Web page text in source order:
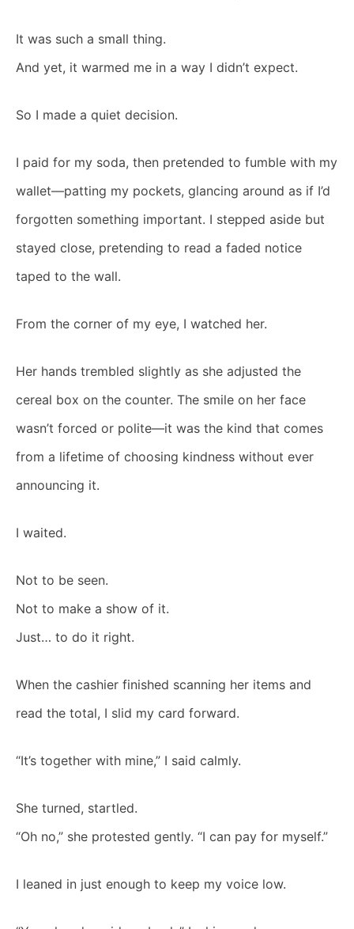
It was such a small thing.
And yet, it warmed me in a way I didn’t expect.
So I made a quiet decision.
I paid for my soda, then pretended to fumble with my
wallet—patting my pockets, glancing around as if I’d
forgotten something important. I stepped aside but
stayed close, pretending to read a faded notice
taped to the wall.
From the corner of my eye, I watched her.
Her hands trembled slightly as she adjusted the
cereal box on the counter. The smile on her face
wasn’t forced or polite—it was the kind that comes
from a lifetime of choosing kindness without ever
announcing it.
I waited.
Not to be seen.
Not to make a show of it.
Just… to do it right.
When the cashier finished scanning her items and
read the total, I slid my card forward.
“It’s together with mine,” I said calmly.
She turned, startled.
“Oh no,” she protested gently. “I can pay for myself.”
I leaned in just enough to keep my voice low.